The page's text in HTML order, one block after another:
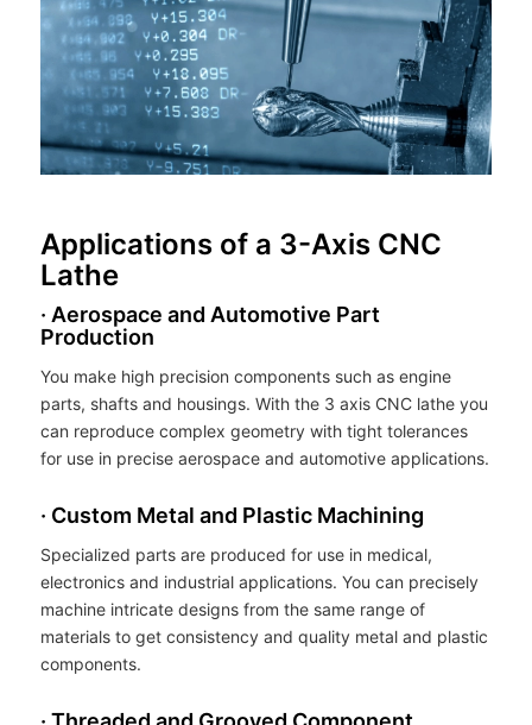
Applications of a 3-Axis CNC
Lathe
· Aerospace and Automotive Part
Production
You make high precision components such as engine
parts, shafts and housings. With the 3 axis CNC lathe you
can reproduce complex geometry with tight tolerances
for use in precise aerospace and automotive applications.
· Custom Metal and Plastic Machining
Specialized parts are produced for use in medical,
electronics and industrial applications. You can precisely
machine intricate designs from the same range of
materials to get consistency and quality metal and plastic
components.